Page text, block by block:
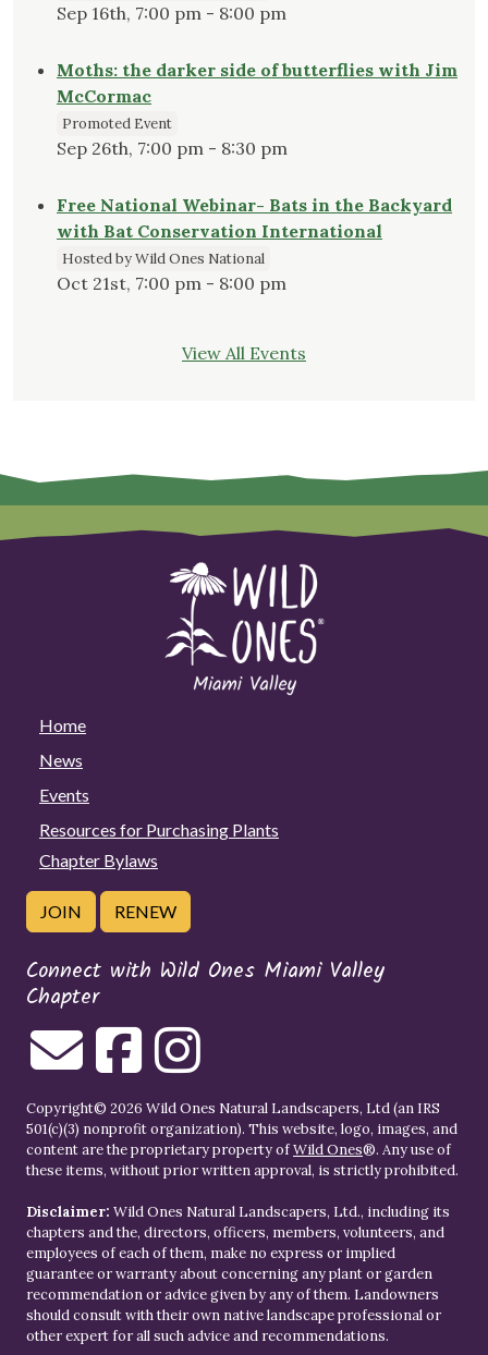
Sep 16th, 7:00 pm - 8:00 pm
Moths: the darker side of butterflies with Jim
McCormac
Promoted Event
Sep 26th, 7:00 pm - 8:30 pm
Free National Webinar- Bats in the Backyard
with Bat Conservation International
Hosted by Wild Ones National
Oct 21st, 7:00 pm - 8:00 pm
View All Events
Home
News
Events
Resources for Purchasing Plants
Chapter Bylaws
JOIN RENEW
Connect with Wild Ones Miami Valley
Chapter
Copyright© 2026 Wild Ones Natural Landscapers, Ltd (an IRS
501(c)(3) nonprofit organization). This website, logo, images, and
content are the proprietary property ofWild Ones®. Any use of
these items, without prior written approval, is strictly prohibited.
Disclaimer: Wild Ones Natural Landscapers, Ltd., including its
chapters and the, directors, officers, members, volunteers, and
employees of each of them, make no express or implied
guarantee or warranty about concerning any plant or garden
recommendation or advice given by any of them. Landowners
should consult with their own native landscape professional or
other expert for all such advice and recommendations.